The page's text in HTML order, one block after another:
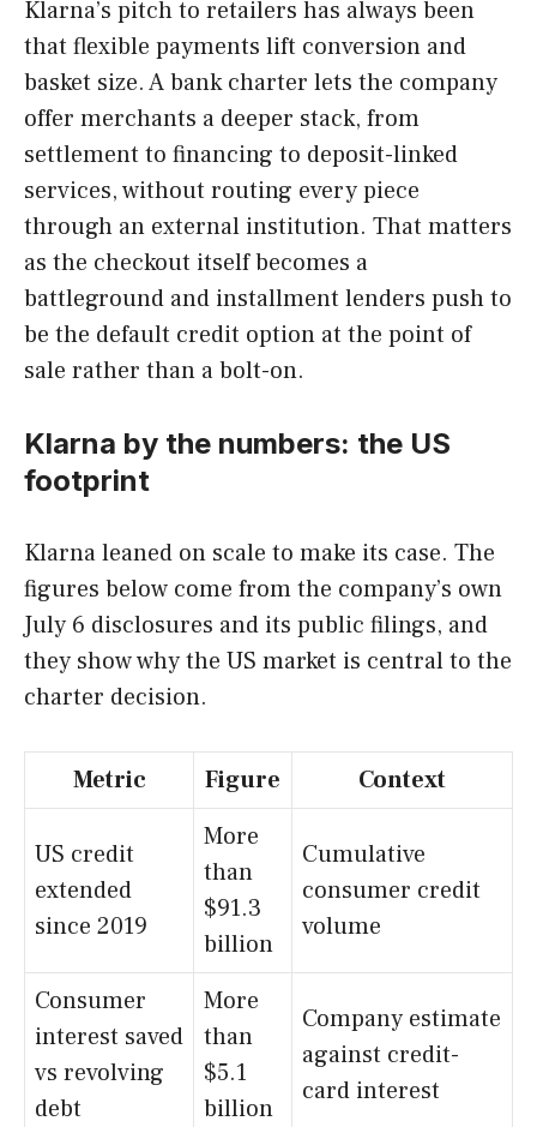
Klarna’s pitch to retailers has always been
that flexible payments lift conversion and
basket size. A bank charter lets the company
offer merchants a deeper stack, from
settlement to financing to deposit-linked
services, without routing every piece
through an external institution. That matters
as the checkout itself becomes a
battleground and installment lenders push to
be the default credit option at the point of
sale rather than a bolt-on.
Klarna by the numbers: the US
footprint
Klarna leaned on scale to make its case. The
figures below come from the company’s own
July 6 disclosures and its public filings, and
they show why the US market is central to the
charter decision.
Metric Figure Context
US credit
extended
since 2019
More
than
$91.3
billion
Cumulative
consumer credit
volume
Consumer
interest saved
vs revolving
debt
More
than
$5.1
billion
Company estimate
against credit-
card interest